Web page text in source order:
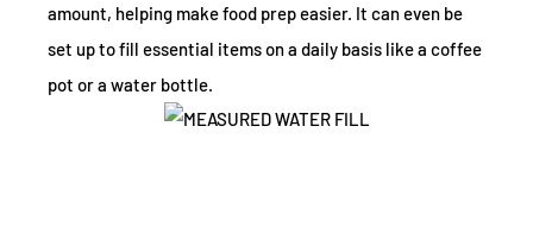
amount, helping make food prep easier. It can even be
set up to fill essential items on a daily basis like a coffee
pot or a water bottle.